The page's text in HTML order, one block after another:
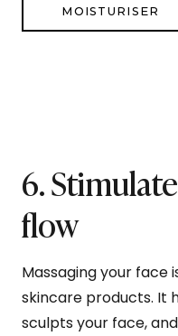
MOISTURISER
6.
flow
Massaging your face
skincare products. It
sculpts your face,